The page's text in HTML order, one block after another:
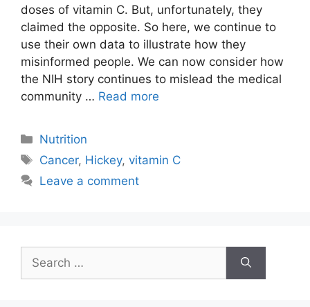
doses of vitamin C. But, unfortunately, they
claimed the opposite. So here, we continue to
use their own data to illustrate how they
misinformed people. We can now consider how
the NIH story continues to mislead the medical
community … Read more
Categories
Nutrition
Tags
Cancer, Hickey,vitamin C
Leave a comment
for: